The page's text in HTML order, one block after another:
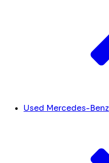
Used Mercedes-Benz